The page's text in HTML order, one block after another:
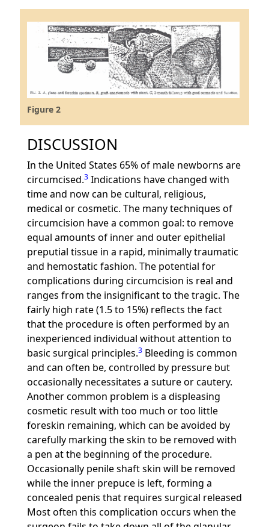
Figure 2
DISCUSSION
In the United States 65% of male newborns are
circumcised.3Indications have changed with
time and now can be cultural, religious,
medical or cosmetic. The many techniques of
circumcision have a common goal: to remove
equal amounts of inner and outer epithelial
preputial tissue in a rapid, minimally traumatic
and hemostatic fashion. The potential for
complications during circumcision is real and
ranges from the insignificant to the tragic. The
fairly high rate (1.5 to 15%) reflects the fact
that the procedure is often performed by an
inexperienced individual without attention to
basic surgical principles.3Bleeding is common
and can often be, controlled by pressure but
occasionally necessitates a suture or cautery.
Another common problem is a displeasing
cosmetic result with too much or too little
foreskin remaining, which can be avoided by
carefully marking the skin to be removed with
a pen at the beginning of the procedure.
Occasionally penile shaft skin will be removed
while the inner prepuce is left, forming a
concealed penis that requires surgical released
Most often this complication occurs when the